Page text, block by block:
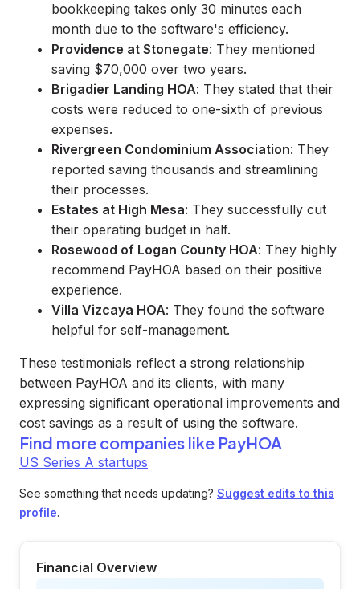
bookkeeping takes only 30 minutes each
month due to the software's efficiency.
Providence at Stonegate: They mentioned
saving $70,000 over two years.
Brigadier Landing HOA: They stated that their
costs were reduced to one-sixth of previous
expenses.
Rivergreen Condominium Association: They
reported saving thousands and streamlining
their processes.
Estates at High Mesa: They successfully cut
their operating budget in half.
Rosewood of Logan County HOA: They highly
recommend PayHOA based on their positive
experience.
Villa Vizcaya HOA: They found the software
helpful for self-management.
These testimonials reflect a strong relationship
between PayHOA and its clients, with many
expressing significant operational improvements and
cost savings as a result of using the software.
Find more companies like PayHOA
US Series A startups
See something that needs updating? Suggest edits to this
profile.
Financial Overview